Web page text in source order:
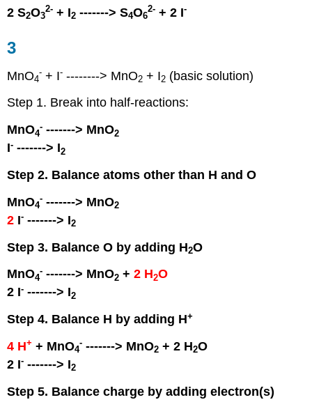
2 S2O3
2- + I2 -------> S4O6
2- + 2 I-
3
MnO4
- + I- --------> MnO2 + I2 (basic solution)
Step 1. Break into half-reactions:
MnO4
- -------> MnO2
I- -------> I2
Step 2. Balance atoms other than H and O
MnO4
- -------> MnO2
2 I- -------> I2
Step 3. Balance O by adding H2O
MnO4
- -------> MnO2 +2 H2O
2 I- -------> I2
Step 4. Balance H by adding H+
4 H+ + MnO4
- -------> MnO2 + 2 H2O
2 I- -------> I2
Step 5. Balance charge by adding electron(s)